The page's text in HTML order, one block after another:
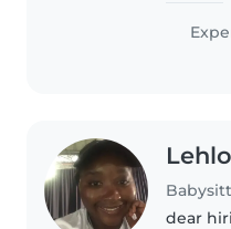
useful.
dear